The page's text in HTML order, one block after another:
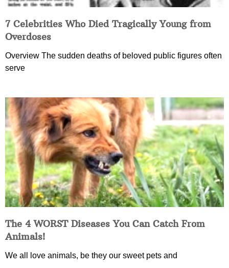
7 Celebrities Who Died Tragically Young from
Overdoses
Overview The sudden deaths of beloved public figures often
serve
The 4 WORST Diseases You Can Catch From
Animals!
We all love animals, be they our sweet pets and